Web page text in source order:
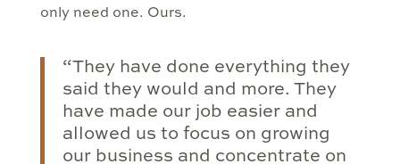
only need one. Ours.
“They have done everything they
said they would and more. They
have made our job easier and
allowed us to focus on growing
our business and concentrate on